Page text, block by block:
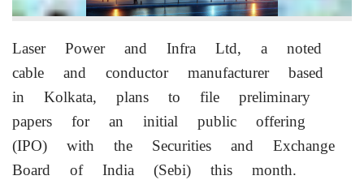
Laser Power and Infra Ltd, a noted
cable and conductor manufacturer based
in Kolkata, plans to file preliminary
papers for an initial public offering
(IPO) with the Securities and Exchange
Board of India (Sebi) this month.